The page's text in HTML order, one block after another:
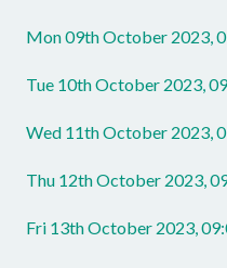
Mon 09th October 2023,
Tue 10th October 2023,
Wed 11th October 2023,
Thu 12th October 2023,
Fri 13th October 2023,